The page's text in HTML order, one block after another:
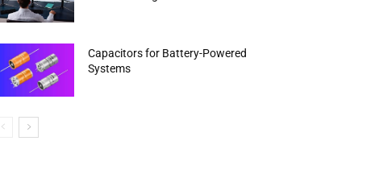
Capacitors for Battery-Powered
Systems